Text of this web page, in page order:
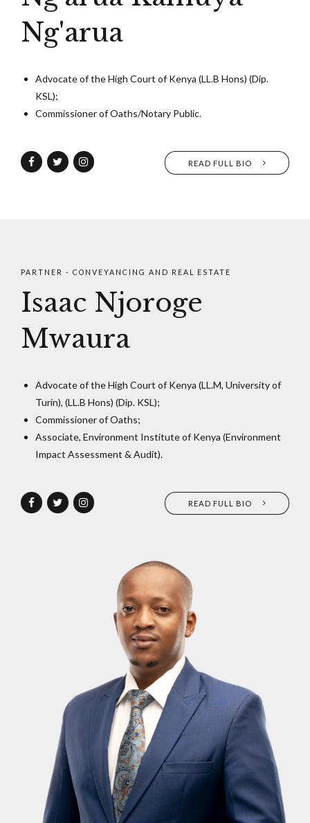
Ng'arua
Advocate of the High Court of Kenya (LL.B Hons) (Dip.
KSL);
Commissioner of Oaths/Notary Public.
READ FULL BIO
PARTNER - CONVEYANCING AND REAL ESTATE
Isaac Njoroge
Mwaura
Advocate of the High Court of Kenya (LL.M, University of
Turin), (LL.B Hons) (Dip. KSL);
Commissioner of Oaths;
Associate, Environment Institute of Kenya (Environment
Impact Assessment & Audit).
READ FULL BIO